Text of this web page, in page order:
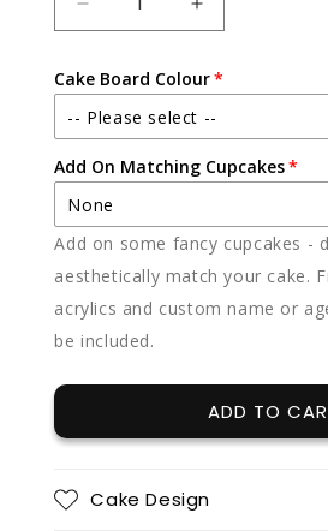
DECREASE
QUANTITY
TOY
STORY
INCREASE
QUANTITY
TOY
STORY
Cake Board Colour
-- Please select --
White
Black
Add On Matching Cupcakes
None
None
12 x vanilla
Add on some fancy cupcakes -
aesthetically match your cake.
acrylics and custom name or
be included.
ADD TO
Cake Design